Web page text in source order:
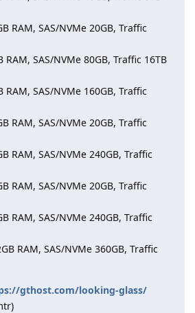
RAM, SAS/NVMe 20GB, Traffic
RAM, SAS/NVMe 80GB, Traffic 16TB
RAM, SAS/NVMe 160GB, Traffic
RAM, SAS/NVMe 20GB, Traffic
RAM, SAS/NVMe 240GB, Traffic
RAM, SAS/NVMe 20GB, Traffic
RAM, SAS/NVMe 240GB, Traffic
RAM, SAS/NVMe 360GB, Traffic
gthost.com/looking-glass/